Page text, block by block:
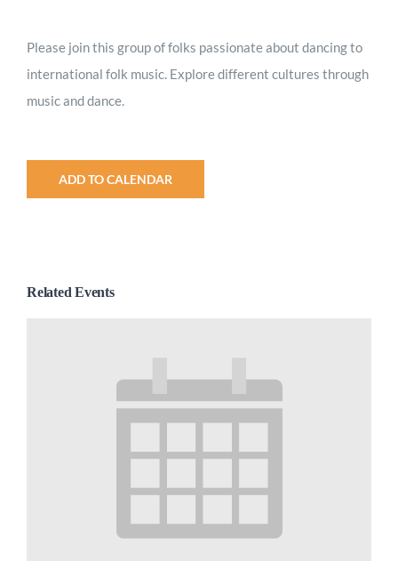
Please join this group of folks passionate about dancing to
international folk music. Explore different cultures through
music and dance.
ADD TO CALENDAR
Related Events